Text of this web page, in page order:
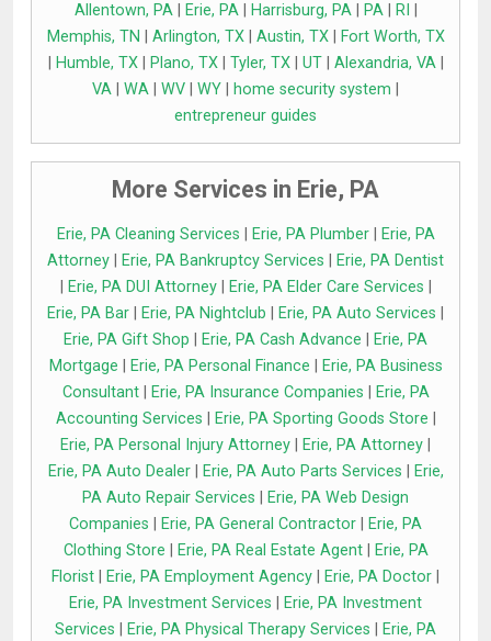
Allentown, PA| Erie, PA| Harrisburg, PA| PA| RI
Memphis, TN
Arlington, TX| Austin, TX|
Fort Worth, TX
Humble, TX| Plano, TX| Tyler, TX| UT| Alexandria, VA|
VA
WA WV WY home security system
entrepreneur guides
More Services in Erie, PA
Erie, PA Cleaning Services Erie, PA Plumber|
Erie, PA
Attorney
Erie, PA Bankruptcy Services
Erie, PA Dentist
Erie, PA DUI Attorney| Erie, PA Elder Care Services
Erie, PA Bar
Erie, PA Nightclub Erie, PA Auto Services
Erie, PA Gift Shop
Erie, PA Cash Advance
Erie, PA
Mortgage
Erie, PA Personal Finance
Erie, PA Business
Consultant| Erie, PA Insurance Companies
Erie, PA
Accounting Services
Erie, PA Sporting Goods Store
Erie, PA Personal Injury Attorney
Erie, PA Attorney
Erie, PA Auto Dealer| Erie, PA Auto Parts Services
Erie,
PA Auto Repair Services
Erie, PA Web Design
Companies
Erie, PA General Contractor
Erie, PA
Clothing Store
Erie, PA Real Estate Agent|
Erie, PA
Florist
Erie, PA Employment Agency Erie, PA Doctor
Erie, PA Investment Services
Erie, PA Investment
Services
Erie, PA Physical Therapy Services
Erie, PA